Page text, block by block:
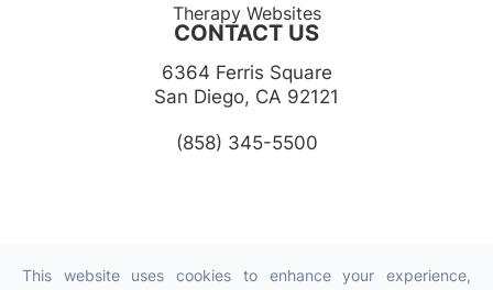
Therapy Websites
CONTACT US
6364 Ferris Square
​​​​​​​San Diego, CA 92121​​​​​​​
(858) 345-5500
This website uses cookies to enhance your experience,